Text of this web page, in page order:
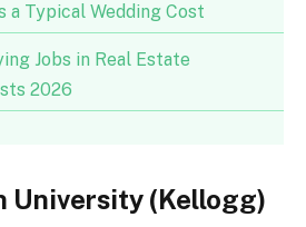
a Typical Wedding Cost
Jobs in Real Estate
2026
University (Kellogg)